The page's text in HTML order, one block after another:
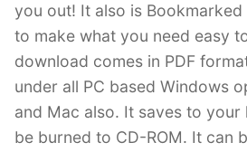
you out! It also is Bookmarked
to make what you need easy
download comes in PDF
under all PC based Windows
and Mac also. It saves to
be burned to CD-ROM. It can